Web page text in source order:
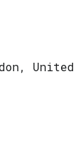
United